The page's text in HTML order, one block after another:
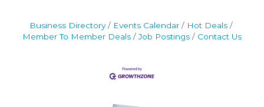
Business Directory Events Calendar
Hot Deals
Member To Member Deals
Job Postings Contact Us